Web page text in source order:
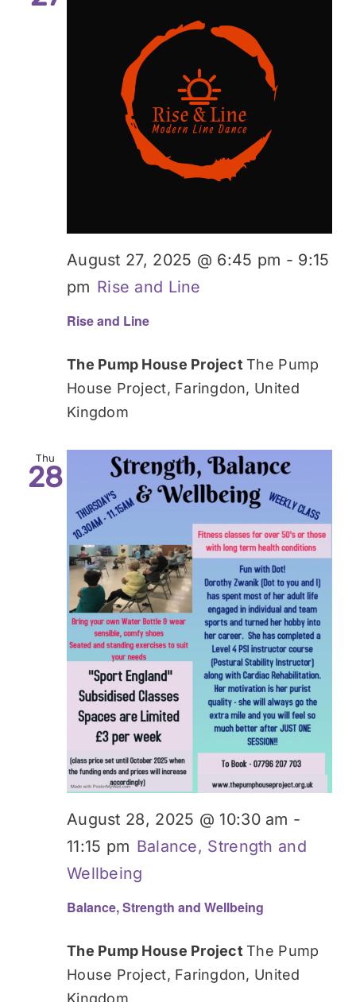
Rise and Line
August 27, 2025 @ 6:45 pm - 9:15
pm Rise and Line
The Pump House ProjectThe Pump
House Project, Faringdon, United
Kingdom
Thu
28
Balance, Strength and Wellbeing
August 28, 2025 @ 10:30 am -
11:15 pm Balance, Strength and
Wellbeing
The Pump House ProjectThe Pump
House Project, Faringdon, United
Kingdom